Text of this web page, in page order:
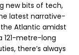
new bits of tech,
latest narrative-
the Atlantic amidst
121-metre-long
there’s always